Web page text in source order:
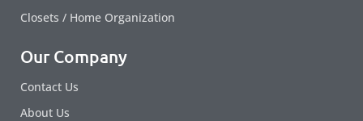
Closets / Home Organization
Our Company
Contact Us
About Us